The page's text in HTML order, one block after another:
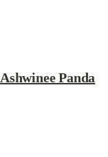
Ashwinee Panda